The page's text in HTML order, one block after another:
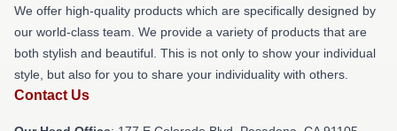
We offer high-quality products which are specifically designed by
our world-class team. We provide a variety of products that are
both stylish and beautiful. This is not only to show your individual
style, but also for you to share your individuality with others.
Contact Us